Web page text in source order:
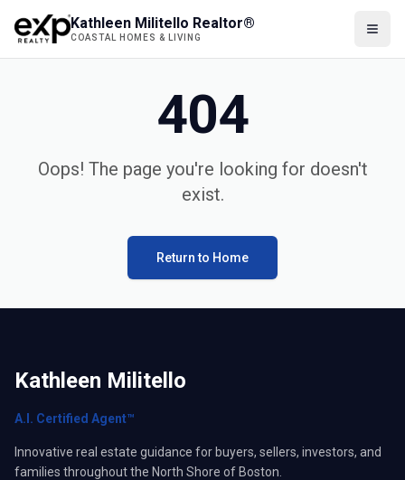
Kathleen Militello Realtor®
COASTAL HOMES & LIVING
404
Oops! The page you're looking for doesn't
exist.
Return to Home
Kathleen Militello
A.I. Certified Agent™
Innovative real estate guidance for buyers, sellers, investors, and
families throughout the North Shore of Boston.